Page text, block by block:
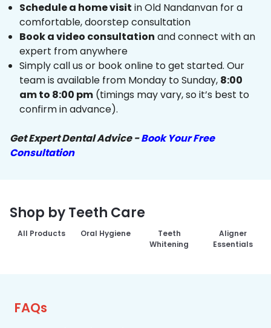
Schedule a home visit in Old Nandanvan for a
comfortable, doorstep consultation
Book a video consultation and connect with an
expert from anywhere
Simply call us or book online to get started. Our
team is available from Monday to Sunday, 8:00
am to 8:00 pm (timings may vary, so it’s best to
confirm in advance).
Get Expert Dental Advice -Book Your Free
Consultation
Shop by Teeth Care
All Products Oral Hygiene
Teeth
Whitening
Aligner
Essentials
FAQs